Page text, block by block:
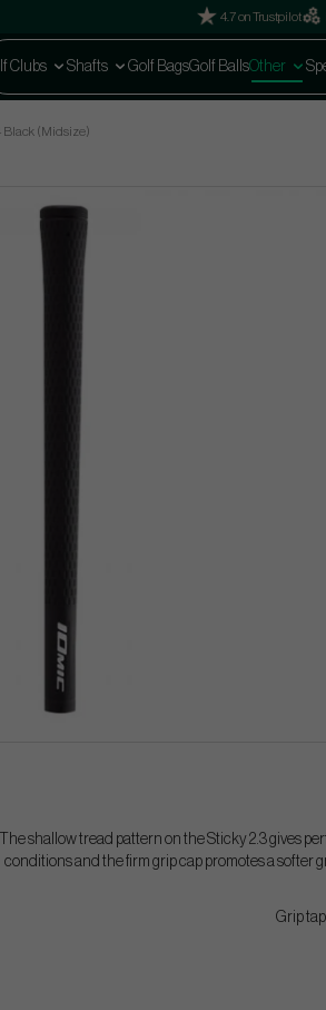
4.7 on Trustpilot
Clubs Shafts Golf BagsGolf BallsOther
Black (Midsize)
The shallow tread pattern on the Sticky 2.3 gives
conditions and the firm grip cap promotes a softer
Grip